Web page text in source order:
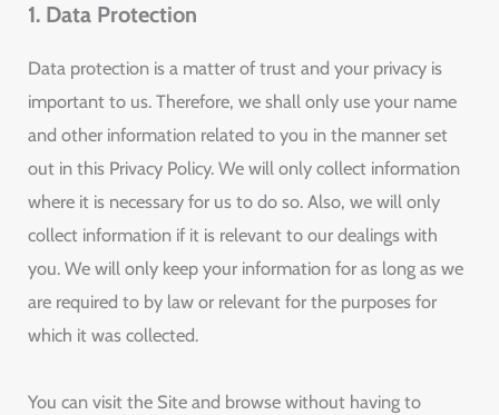
1. Data Protection
Data protection is a matter of trust and your privacy is
important to us. Therefore, we shall only use your name
and other information related to you in the manner set
out in this Privacy Policy. We will only collect information
where it is necessary for us to do so. Also, we will only
collect information if it is relevant to our dealings with
you. We will only keep your information for as long as we
are required to by law or relevant for the purposes for
which it was collected.
You can visit the Site and browse without having to